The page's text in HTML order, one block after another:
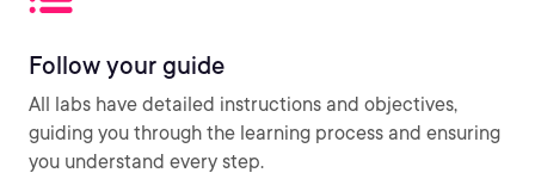
Follow your guide
All labs have detailed instructions and objectives,
guiding you through the learning process and ensuring
you understand every step.